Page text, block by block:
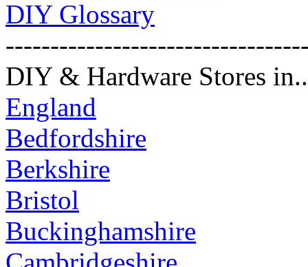
DIY Glossary
DIY & Hardware Stores
England
Bedfordshire
Berkshire
Bristol
Buckinghamshire